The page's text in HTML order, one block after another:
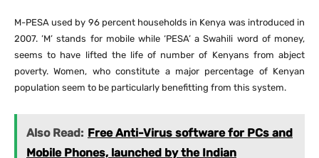
M-PESA used by 96 percent households in Kenya was introduced in
2007. ’M’ stands for mobile while ‘PESA’ a Swahili word of money,
seems to have lifted the life of number of Kenyans from abject
poverty. Women, who constitute a major percentage of Kenyan
population seem to be particularly benefitting from this system.
Also Read: Free Anti-Virus software for PCs and
Mobile Phones, launched by the Indian